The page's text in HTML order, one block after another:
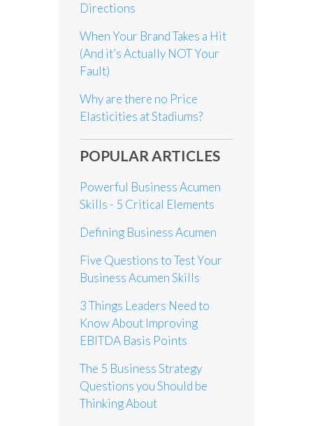
Directions
When Your Brand Takes a Hit
(And it’s Actually NOT Your
Fault)
Why are there no Price
Elasticities at Stadiums?
POPULAR ARTICLES
Powerful Business Acumen
Skills - 5 Critical Elements
Defining Business Acumen
Five Questions to Test Your
Business Acumen Skills
3 Things Leaders Need to
Know About Improving
EBITDA Basis Points
The 5 Business Strategy
Questions you Should be
Thinking About